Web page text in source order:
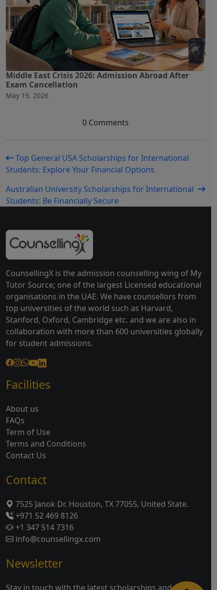
Middle East Crisis 2026: Admission Abroad After
Exam Cancellation
May 19, 2026
0 Comments
Top General USA Scholarships for International
Students: Explore Your Financial Options
Australian University Scholarships for International
Students: Be Financially Secure
CounsellingX is the admission counselling wing of My
Tutor Source; one of the largest Licensed educational
organisations in the UAE. We have counsellors from
top universities of the world such as Harvard,
Stanford, Oxford, Cambridge etc. and we are also in
collaboration with more than 600 universities globally
for student admissions.
Facilities
About us
FAQs
Term of Use
Terms and Conditions
Contact Us
Contact
7525 Janok Dr. Houston, TX 77055, United State.
+971 52 469 8126
+1 347 514 7316
info@counsellingx.com
Newsletter
Stay in touch with the latest scholarships and